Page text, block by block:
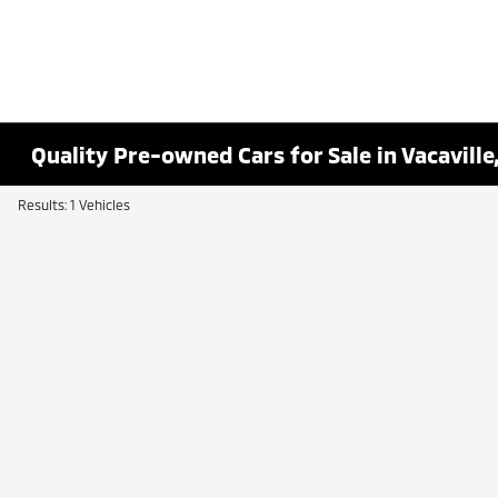
Quality Pre-owned Cars for Sale in
Results: 1 Vehicles